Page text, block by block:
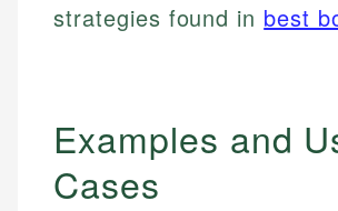
strategies found in best
Examples and
Cases